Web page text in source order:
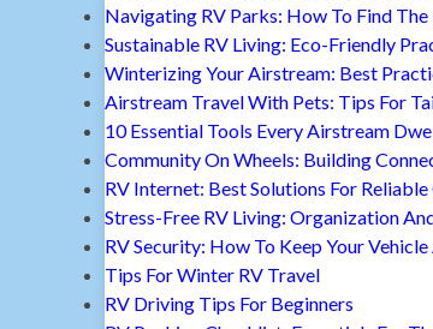
Navigating RV Parks: How To Find
Sustainable RV Living: Eco-Friendly
Winterizing Your Airstream: Best
Airstream Travel With Pets: Tips For
10 Essential Tools Every Airstream
Community On Wheels: Building
RV Internet: Best Solutions For
Stress-Free RV Living: Organization
RV Security: How To Keep Your
Tips For Winter RV Travel
RV Driving Tips For Beginners